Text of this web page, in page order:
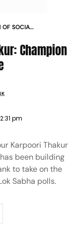
OF SOCIAL
Champion
pm
Karpoori Thakur
been building
to take on the
Sabha polls.